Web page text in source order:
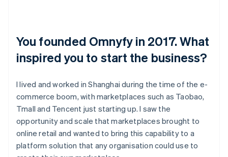
You founded Omnyfy in 2017. What
inspired you to start the business?
I lived and worked in Shanghai during the time of the e-
commerce boom, with marketplaces such as Taobao,
Tmall and Tencent just starting up. I saw the
opportunity and scale that marketplaces brought to
online retail and wanted to bring this capability to a
platform solution that any organisation could use to